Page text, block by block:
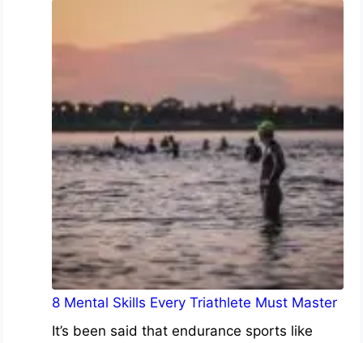
8 Mental Skills Every Triathlete Must Master
It’s been said that endurance sports like